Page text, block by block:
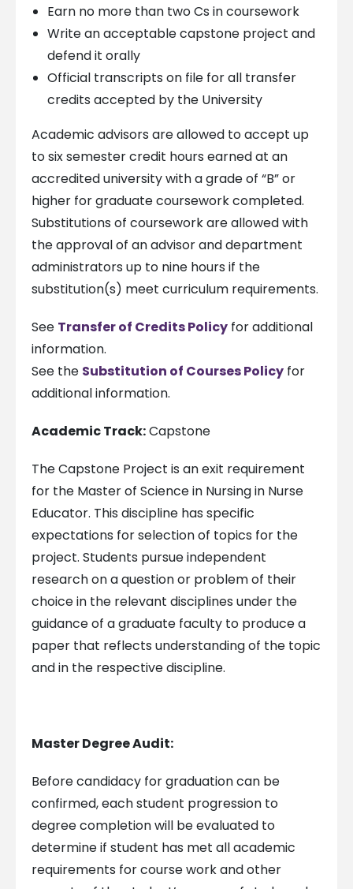
Earn no more than two Cs in coursework
Write an acceptable capstone project and
defend it orally
Official transcripts on file for all transfer
credits accepted by the University
Academic advisors are allowed to accept up
to six semester credit hours earned at an
accredited university with a grade of “B” or
higher for graduate coursework completed.
Substitutions of coursework are allowed with
the approval of an advisor and department
administrators up to nine hours if the
substitution(s) meet curriculum requirements.
See Transfer of Credits Policy for additional
information.
See the Substitution of Courses Policy for
additional information.
Academic Track:Capstone
The Capstone Project is an exit requirement
for the Master of Science in Nursing in Nurse
Educator. This discipline has specific
expectations for selection of topics for the
project. Students pursue independent
research on a question or problem of their
choice in the relevant disciplines under the
guidance of a graduate faculty to produce a
paper that reflects understanding of the topic
and in the respective discipline.
Master Degree Audit:
Before candidacy for graduation can be
confirmed, each student progression to
degree completion will be evaluated to
determine if student has met all academic
requirements for course work and other